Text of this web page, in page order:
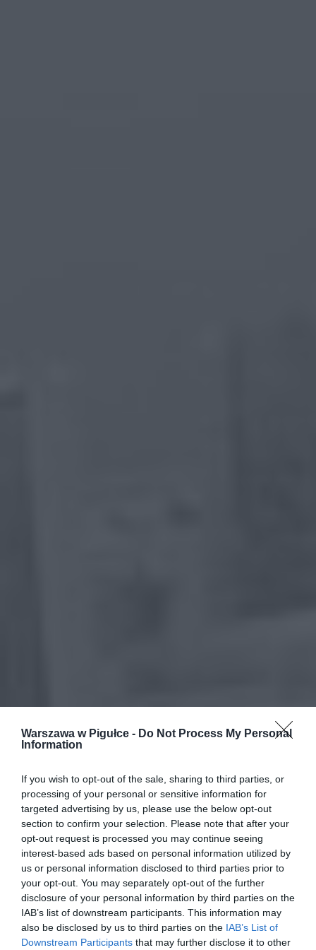
Warszawa w Pigułce - Do Not Process My Personal
Information
If you wish to opt-out of the sale, sharing to third parties, or
processing of your personal or sensitive information for
targeted advertising by us, please use the below opt-out
section to confirm your selection. Please note that after your
opt-out request is processed you may continue seeing
interest-based ads based on personal information utilized by
us or personal information disclosed to third parties prior to
your opt-out. You may separately opt-out of the further
disclosure of your personal information by third parties on the
IAB’s list of downstream participants. This information may
also be disclosed by us to third parties on the IAB’s List of
Downstream Participants that may further disclose it to other